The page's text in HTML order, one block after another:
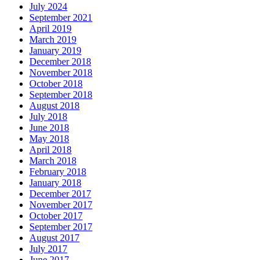
July 2024
September 2021
April 2019
March 2019
January 2019
December 2018
November 2018
October 2018
September 2018
August 2018
July 2018
June 2018
May 2018
April 2018
March 2018
February 2018
January 2018
December 2017
November 2017
October 2017
September 2017
August 2017
July 2017